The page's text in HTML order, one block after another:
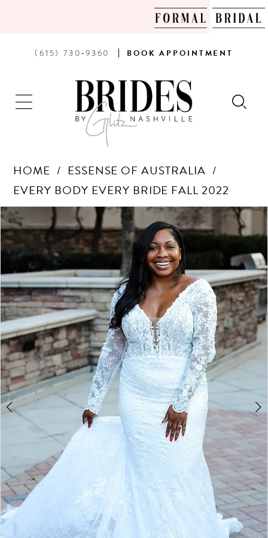
PHONE
(615) 730‑9360 BOOK
AN
APPOINTMENT
BOOK APPOINTMENT
HOME
ESSENSE OF AUSTRALIA
EVERY BODY EVERY BRIDE FALL 2022
Products
Views
Carousel
Skip
to
end
PAUSE AUTOPLAY
PREVIOUS SLIDE
NEXT SLIDE
0
1
2
3
4
5
6